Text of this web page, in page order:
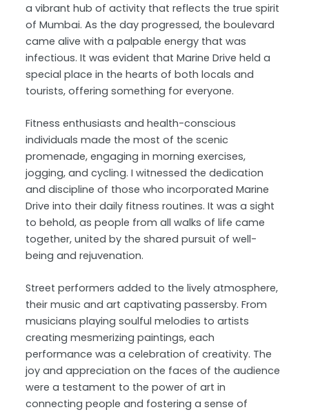
a vibrant hub of activity that reflects the true spirit
of Mumbai. As the day progressed, the boulevard
came alive with a palpable energy that was
infectious. It was evident that Marine Drive held a
special place in the hearts of both locals and
tourists, offering something for everyone.
Fitness enthusiasts and health-conscious
individuals made the most of the scenic
promenade, engaging in morning exercises,
jogging, and cycling. I witnessed the dedication
and discipline of those who incorporated Marine
Drive into their daily fitness routines. It was a sight
to behold, as people from all walks of life came
together, united by the shared pursuit of well-
being and rejuvenation.
Street performers added to the lively atmosphere,
their music and art captivating passersby. From
musicians playing soulful melodies to artists
creating mesmerizing paintings, each
performance was a celebration of creativity. The
joy and appreciation on the faces of the audience
were a testament to the power of art in
connecting people and fostering a sense of